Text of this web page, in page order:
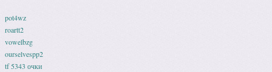
pot4wz
roartt2
vowelbzg
ourselvespp2
tf 5343 очки